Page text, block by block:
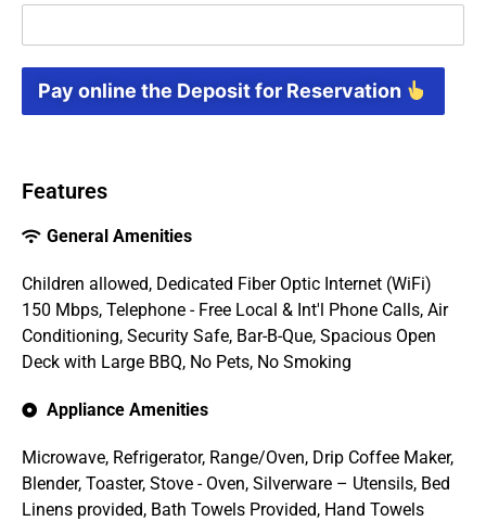
Pay online the Deposit for Reservation
Features
General Amenities
Children allowed, Dedicated Fiber Optic Internet (WiFi)
150 Mbps, Telephone - Free Local & Int'l Phone Calls, Air
Conditioning, Security Safe, Bar-B-Que, Spacious Open
Deck with Large BBQ, No Pets, No Smoking
Appliance Amenities
Microwave, Refrigerator, Range/Oven, Drip Coffee Maker,
Blender, Toaster, Stove - Oven, Silverware – Utensils, Bed
Linens provided, Bath Towels Provided, Hand Towels